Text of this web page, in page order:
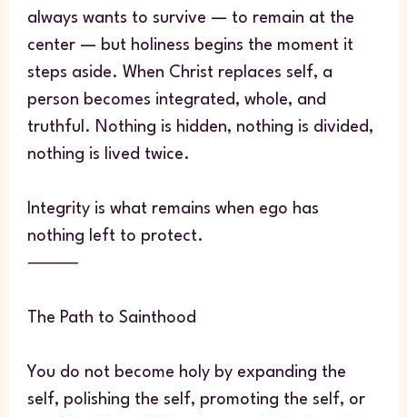
always wants to survive — to remain at the
center — but holiness begins the moment it
steps aside. When Christ replaces self, a
person becomes integrated, whole, and
truthful. Nothing is hidden, nothing is divided,
nothing is lived twice.
Integrity is what remains when ego has
nothing left to protect.
⸻
The Path to Sainthood
You do not become holy by expanding the
self, polishing the self, promoting the self, or